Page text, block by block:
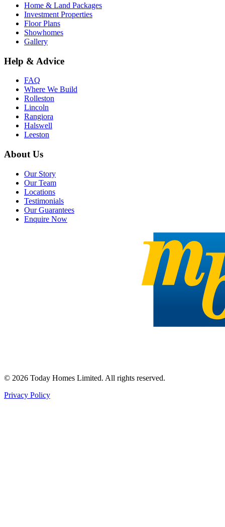
Home & Land Packages
Investment Properties
Floor Plans
Showhomes
Gallery
Help & Advice
FAQ
Where We Build
Rolleston
Lincoln
Rangiora
Halswell
Leeston
About Us
Our Story
Our Team
Locations
Testimonials
Our Guarantees
Enquire Now
© 2026 Today Homes Limited. All rights reserved.
Privacy Policy